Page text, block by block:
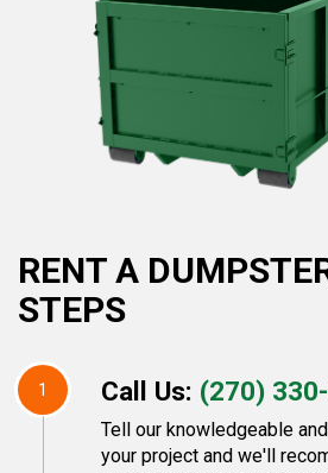
RENT A
STEPS
1 Call Us: (270)
Tell our knowledgeable
your project and we'll